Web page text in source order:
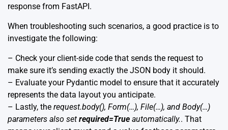
response from FastAPI.
When troubleshooting such scenarios, a good practice is to
investigate the following:
– Check your client-side code that sends the request to
make sure it’s sending exactly the JSON body it should.
– Evaluate your Pydantic model to ensure that it accurately
represents the data layout you anticipate.
– Lastly, the request.body(), Form(…), File(…), and Body(…)
parameters also set required=True automatically.. That